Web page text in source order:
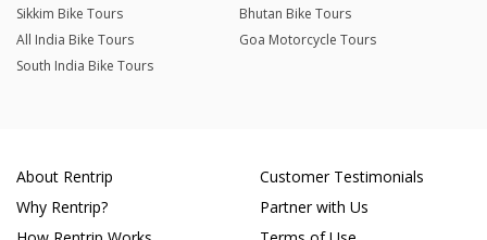
Sikkim Bike Tours
Bhutan Bike Tours
All India Bike Tours
Goa Motorcycle Tours
South India Bike Tours
About Rentrip
Why Rentrip?
Customer Testimonials
Partner with Us